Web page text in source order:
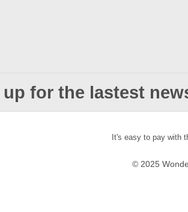
up for the lastest
It's easy to pay with
© 2025